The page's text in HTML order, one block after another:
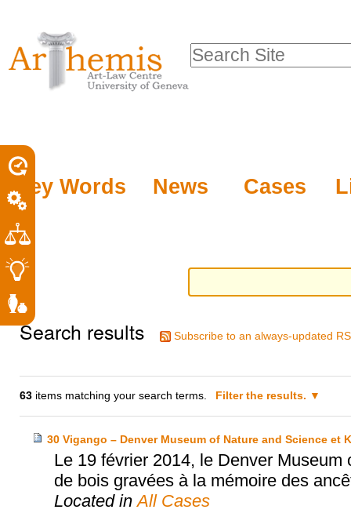
tools
content.
to
navigation
Key Words News Cases
Search Site
Search results Subscribe to an always-updated
63 items matching your search terms. Filter the results.
30 Vigango – Denver Museum of Nature and Science et
Le 19 février 2014, le Denver
de bois gravées à la mémoire des
Located inAll Cases